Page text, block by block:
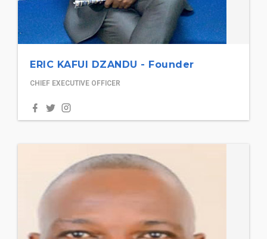
ERIC KAFUI DZANDU - Founder
CHIEF EXECUTIVE OFFICER